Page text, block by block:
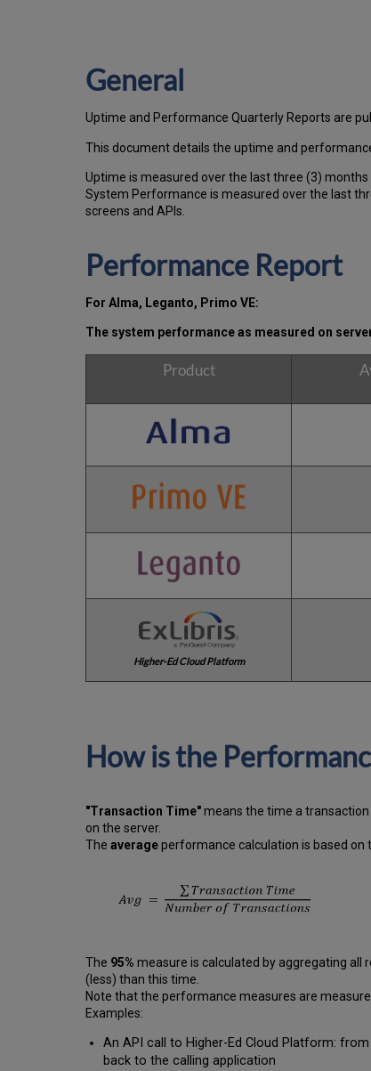
General
Uptime and Performance Quarterly Reports are
This document details the uptime and
Uptime is measured over the last three (3)
System Performance is measured over the last
screens and APIs.
Performance Report
For Alma, Leganto, Primo VE:
The system performance as measured on
Product
Higher-Ed Cloud Platform
How is the
"Transaction Time"means the time a
on the server.
The averageperformance calculation is based on
The 95% measure is calculated by aggregating
(less) than this time.
Note that the performance measures are
Examples:
An API call to Higher-Ed Cloud Platform:
back to the calling application